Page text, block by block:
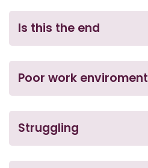
Is this the end
Poor work enviroment
Struggling